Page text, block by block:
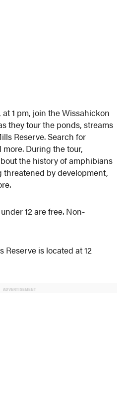
1 pm, join the Wissahickon
they tour the ponds, streams
Reserve. Search for
During the tour,
the history of amphibians
by development,
12 are free. Non-
Reserve is located at 12
ADVERTISEMENT